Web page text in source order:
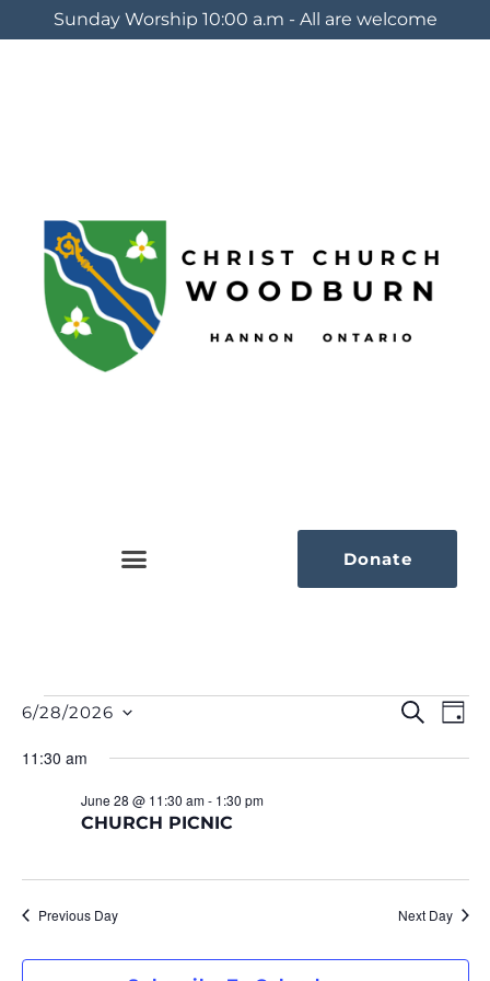
Sunday Worship 10:00 a.m - All are welcome
Donate
Search
Day
6/28/2026
date.
11:30 am
CHURCH PICNIC
June 28 @ 11:30 am- 1:30 pm
Previous Day Next Day